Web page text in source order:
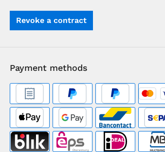
Revoke a contract
Payment methods